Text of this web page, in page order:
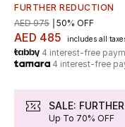
Shop Now
View All
FURTHER REDUCTION
AED 485 includes all
AED 975 50% OFF
4 interest-free
4 interest-free
SALE:
Up To 70% OFF